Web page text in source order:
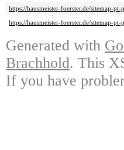
https://hausmeister-foerster.de/sitemap-
https://hausmeister-foerster.de/sitemap-
Generated with
Brachhold. This
If you have